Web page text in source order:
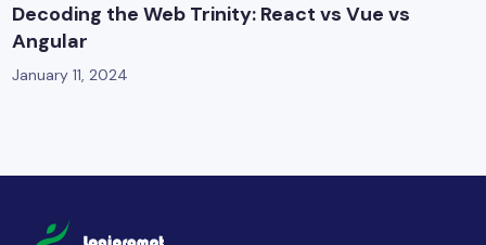
Decoding the Web Trinity: React vs Vue vs
Angular
January 11, 2024